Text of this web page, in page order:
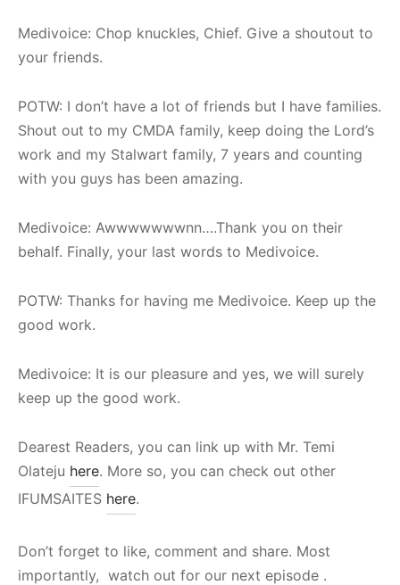
Medivoice: Chop knuckles, Chief. Give a shoutout to
your friends.
POTW: I don’t have a lot of friends but I have families.
Shout out to my CMDA family, keep doing the Lord’s
work and my Stalwart family, 7 years and counting
with you guys has been amazing.
Medivoice: Awwwwwwwnn….Thank you on their
behalf. Finally, your last words to Medivoice.
POTW: Thanks for having me Medivoice. Keep up the
good work.
Medivoice: It is our pleasure and yes, we will surely
keep up the good work.
Dearest Readers, you can link up with Mr. Temi
Olateju here. More so, you can check out other
IFUMSAITES here.
Don’t forget to like, comment and share. Most
importantly, watch out for our next episode .